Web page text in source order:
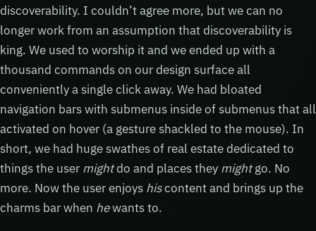
discoverability. I couldn’t agree more, but we can no
longer work from an assumption that discoverability is
king. We used to worship it and we ended up with a
thousand commands on our design surface all
conveniently a single click away. We had bloated
navigation bars with submenus inside of submenus that all
activated on hover (a gesture shackled to the mouse). In
short, we had huge swathes of real estate dedicated to
things the user mightdo and places they mightgo. No
more. Now the user enjoys hiscontent and brings up the
charms bar when hewants to.